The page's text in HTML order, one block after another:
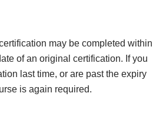
may be completed within
of an original certification. If you
last time, or are past the expiry
is again required.